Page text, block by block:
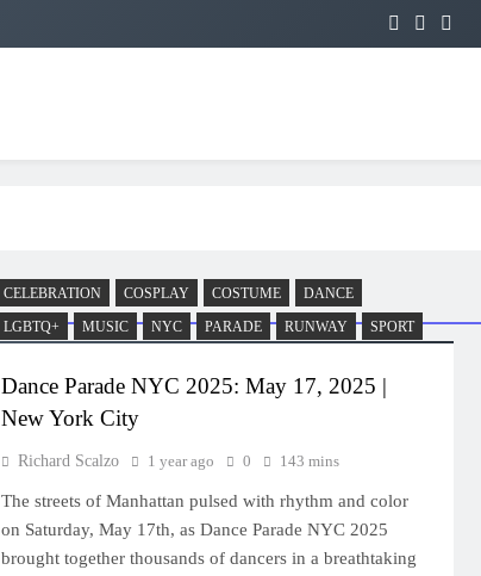
CELEBRATION COSPLAY COSTUME
DANCE
LGBTQ+
MUSIC NYC PARADE RUNWAY SPORT
Dance Parade NYC 2025: May 17, 2025 |
New York City
Richard Scalzo 1 year ago 0 143 mins
The streets of Manhattan pulsed with rhythm and color
on Saturday, May 17th, as Dance Parade NYC 2025
brought together thousands of dancers in a breathtaking